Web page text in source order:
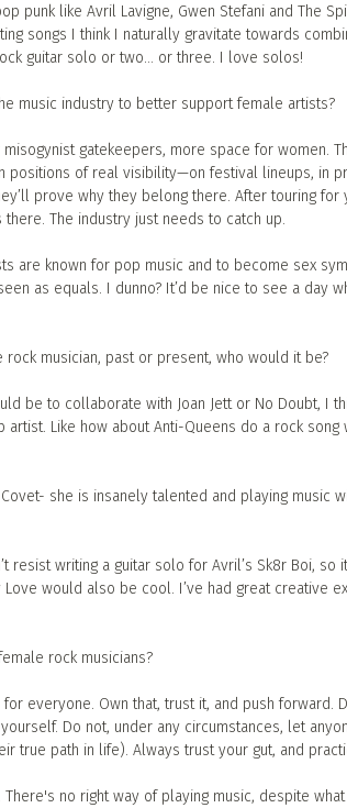
punk like Avril Lavigne, Gwen Stefani and The
songs I think I naturally gravitate towards
guitar solo or two… or three. I love solos!
music industry to better support female artists?
gatekeepers, more space for women.
positions of real visibility—on festival lineups, in
prove why they belong there. After touring
The industry just needs to catch up.
are known for pop music and to become sex
as equals. I dunno? It’d be nice to see a day
musician, past or present, who would it be?
be to collaborate with Joan Jett or No Doubt, I
Like how about Anti-Queens do a rock song
Covet- she is insanely talented and playing
resist writing a guitar solo for Avril’s Sk8r Boi,
Love would also be cool. I’ve had great creative
rock musicians?
everyone. Own that, trust it, and push forward.
Do not, under any circumstances, let
true path in life). Always trust your gut, and
There's no right way of playing music, despite